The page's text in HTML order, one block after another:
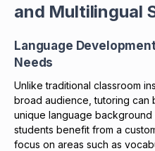
and Multilingual
Language
Needs
Unlike traditional classroom
broad audience, tutoring can
unique language background
students benefit from a
focus on areas such as